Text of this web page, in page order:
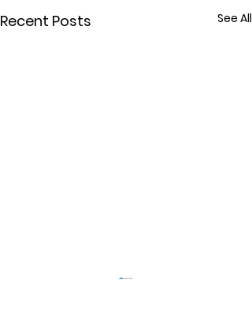
Recent Posts See All